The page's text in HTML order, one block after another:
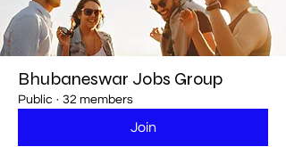
Bhubaneswar Jobs Group
Public · 32 members
Join